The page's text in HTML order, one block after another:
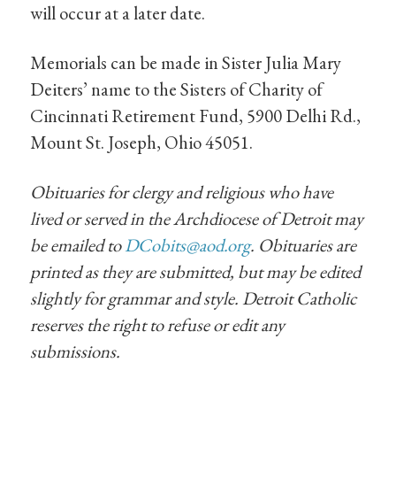
will occur at a later date.
Memorials can be made in Sister Julia Mary
Deiters’ name to the Sisters of Charity of
Cincinnati Retirement Fund, 5900 Delhi Rd.,
Mount St. Joseph, Ohio 45051.
Obituaries for clergy and religious who have
lived or served in the Archdiocese of Detroit may
be emailed toDCobits@aod.org. Obituaries are
printed as they are submitted, but may be edited
slightly for grammar and style. Detroit Catholic
reserves the right to refuse or edit any
submissions.